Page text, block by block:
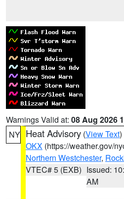
Warnings Valid at: 08 Aug 2026
NY Heat Advisory (View Text
OKX (https://weather.gov/
Northern Westchester,
VTEC# 5 (EXB) Issued:
AM